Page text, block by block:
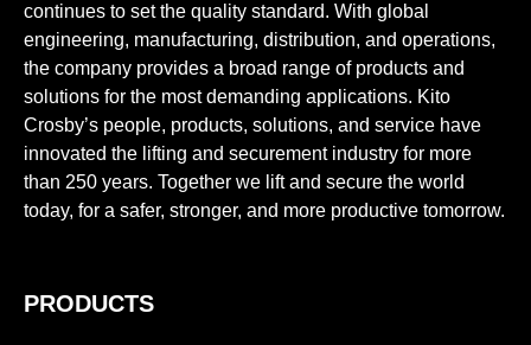
continues to set the quality standard. With global
engineering, manufacturing, distribution, and operations,
the company provides a broad range of products and
solutions for the most demanding applications. Kito
Crosby’s people, products, solutions, and service have
innovated the lifting and securement industry for more
than 250 years. Together we lift and secure the world
today, for a safer, stronger, and more productive tomorrow.
PRODUCTS